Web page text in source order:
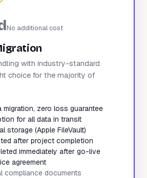
No additional cost
with industry-standard
choice for the majority of
migration, zero loss guarantee
for all data in transit
storage (Apple FileVault)
after project completion
immediately after go-live
agreement
compliance documents